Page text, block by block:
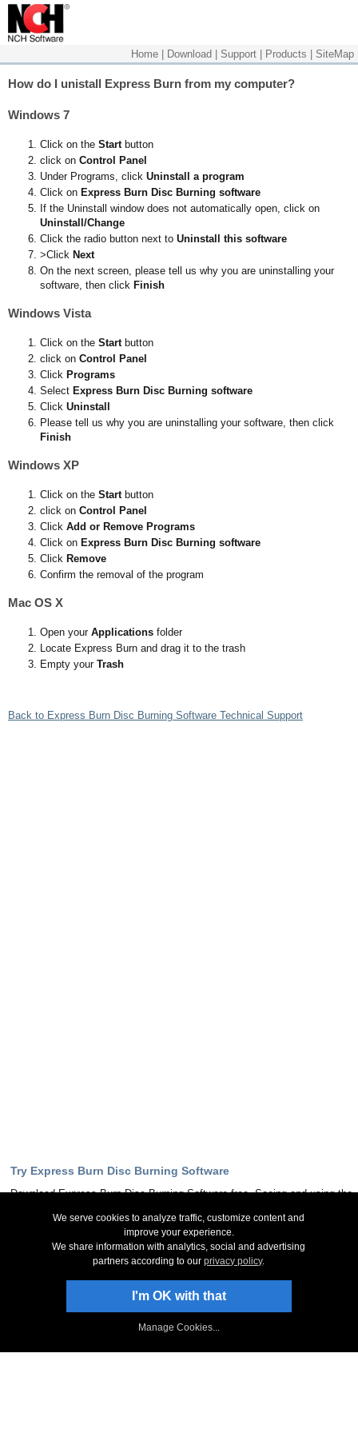
Home Download Support Products SiteMap
How do I unistall Express Burn from my computer?
Windows 7
Click on the Startbutton
click on Control Panel
Under Programs, click Uninstall a program
Click on Express Burn Disc Burning software
If the Uninstall window does not automatically open, click on
Uninstall/Change
Click the radio button next to Uninstall this software
>Click Next
On the next screen, please tell us why you are uninstalling your
software, then click Finish
Windows Vista
Click on the Startbutton
click on Control Panel
Click Programs
Select Express Burn Disc Burning software
Click Uninstall
Please tell us why you are uninstalling your software, then click
Finish
Windows XP
Click on the Startbutton
click on Control Panel
Click Add or Remove Programs
Click on Express Burn Disc Burning software
Click Remove
Confirm the removal of the program
Mac OS X
Open your Applications folder
Locate Express Burn and drag it to the trash
Empty your Trash
Back to Express Burn Disc Burning Software Technical Support
Try Express Burn Disc Burning Software
Download Express Burn Disc Burning Software free. Seeing and using the
Download Now
Stay Up-To-Date
Sign Up to Newsletter
Follow on Twitter
We serve cookies to analyze traffic, customize content and
improve your experience.
We share information with analytics, social and advertising
partners according to ourprivacy policy.
I'm OK with that
Manage Cookies...